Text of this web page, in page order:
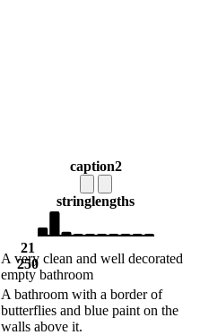
caption2
stringlengths
21
250
A very clean and well decorated
empty bathroom
A bathroom with a border of
butterflies and blue paint on the
walls above it.